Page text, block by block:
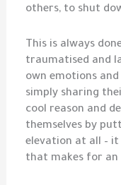
others, to shut
This is always
traumatised and
own emotions
simply sharing
cool reason and
themselves by
elevation at all –
that makes for an